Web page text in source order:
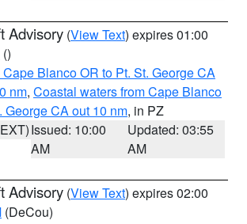
Advisory (View Text) expires 01:00
()
Cape Blanco OR to Pt. St. George CA
nm, Coastal waters from Cape Blanco
George CA out 10 nm, in PZ
Issued: 10:00
AM
Updated: 03:55
AM
Advisory (View Text) expires 02:00
(DeCou)